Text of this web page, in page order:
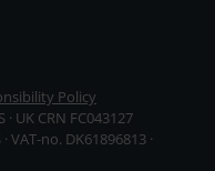
Policy
UK CRN FC043127
no. DK61896813 ·